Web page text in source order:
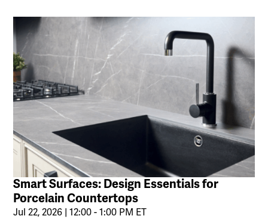
Smart Surfaces: Design Essentials for
Porcelain Countertops
Jul 22, 2026 | 12:00 - 1:00 PM ET